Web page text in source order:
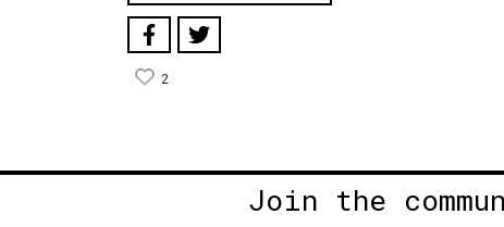
2
Join the